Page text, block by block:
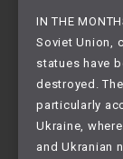
IN THE
Soviet Union,
statues have
destroyed.
particularly
Ukraine,
and Ukranian